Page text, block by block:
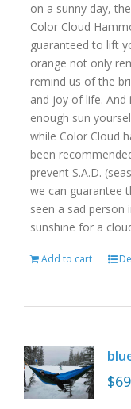
on a sunny day,
Color Cloud
guaranteed to lift
orange not only
remind us of the
and joy of life. And
enough sun
while Color Cloud
been
prevent S.A.D.
we can guarantee
seen a sad person
sunshine for a
Add to cart
$